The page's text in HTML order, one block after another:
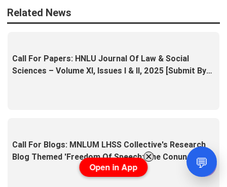
Related News
Call For Papers: HNLU Journal Of Law & Social
Sciences – Volume XI, Issues I & II, 2025 [Submit By
Call For Blogs: MNLUM LHSS Collective's Research
Blog Themed 'Freedom Of Speech: The Conundrum Of
Truth' [Submit By 5th April]
💬
Open in App